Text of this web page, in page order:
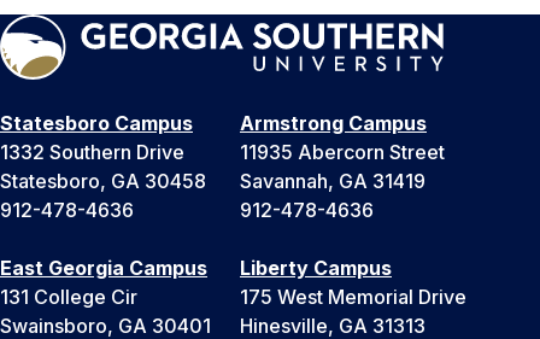
Statesboro Campus
1332 Southern Drive
Statesboro, GA 30458
912-478-4636
Armstrong Campus
11935 Abercorn Street
Savannah, GA 31419
912-478-4636
East Georgia Campus
131 College Cir
Swainsboro, GA 30401
Liberty Campus
175 West Memorial Drive
Hinesville, GA 31313